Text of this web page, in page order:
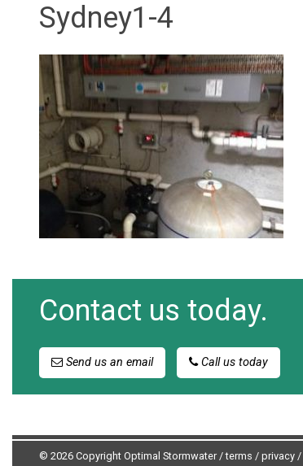
Sydney1-4
Contact us today.
Send us an email Call us today
© 2026 Copyright Optimal Stormwater /terms / privacy/